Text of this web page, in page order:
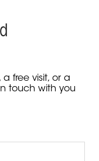
free visit, or a
touch with you